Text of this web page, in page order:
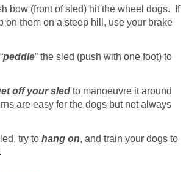
bow (front of sled) hit the wheel dogs. If
on them on a steep hill, use your brake
peddle” the sled (push with one foot) to
off your sled to manoeuvre it around
are easy for the dogs but not always
try to hang on, and train your dogs to